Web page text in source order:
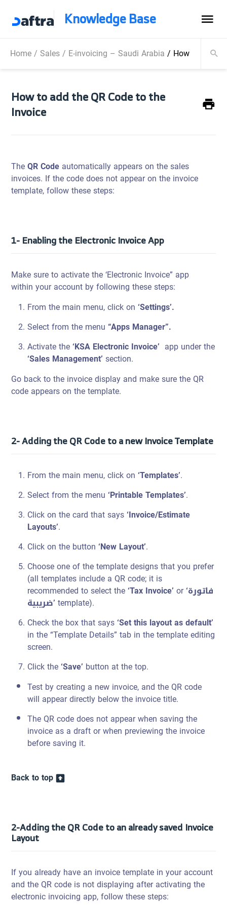
Knowledge Base
Home/ Sales/ E-invoicing – Saudi Arabia/ How to add
How to add the QR Code to the
Invoice
TheQR Codeautomatically appears on the sales
invoices. If the code does not appear on the invoice
template, follow these steps:
1- Enabling the Electronic Invoice App
Make sure to activate the ‘Electronic Invoice” app
within your account by following these steps:
From the main menu, click on‘Settings’.
Select from the menu “Apps Manager”.
Activate the‘KSA Electronic Invoice’ app under the
‘Sales Management’section.
Go back to the invoice display and make sure the QR
code appears on the template.
2- Adding the QR Code to a new Invoice Template
From the main menu, click on‘Templates’.
Select from the menu‘Printable Templates’.
Click on the card that says‘Invoice/Estimate
Layouts’.
Click on the button‘New Layout’.
Choose one of the template designs that you prefer
(all templates include a QR code; it is
recommended to select the‘Tax Invoice’or‘فاتورة
ضريبية’ template).
Check the box that says‘Set this layout as default’
in the “Template Details” tab in the template editing
screen.
Click the‘Save’ button at the top.
Test by creating a new invoice, and the QR code
will appear directly below the invoice title.
The QR code does not appear when saving the
invoice as a draft or when previewing the invoice
before saving it.
Back to top
2-Adding the QR Code to an already saved Invoice
Layout
If you already have an invoice template in your account
and the QR code is not displaying after activating the
electronic invoicing app, follow these steps: